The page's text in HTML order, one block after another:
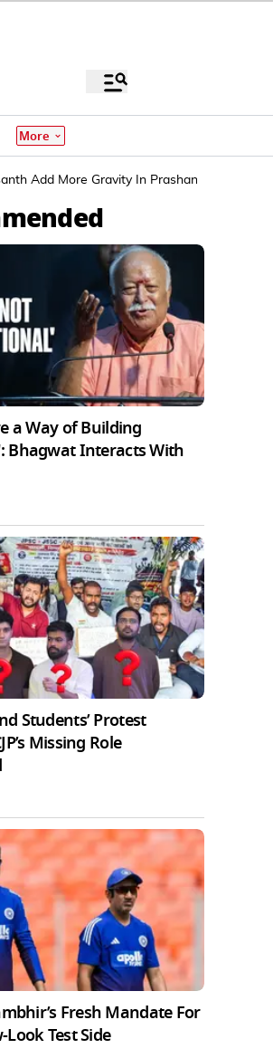
More
Add More Gravity In Prashanth Neel's
a Way of Building
Bhagwat Interacts With
Students’ Protest
Missing Role
Fresh Mandate For
Test Side